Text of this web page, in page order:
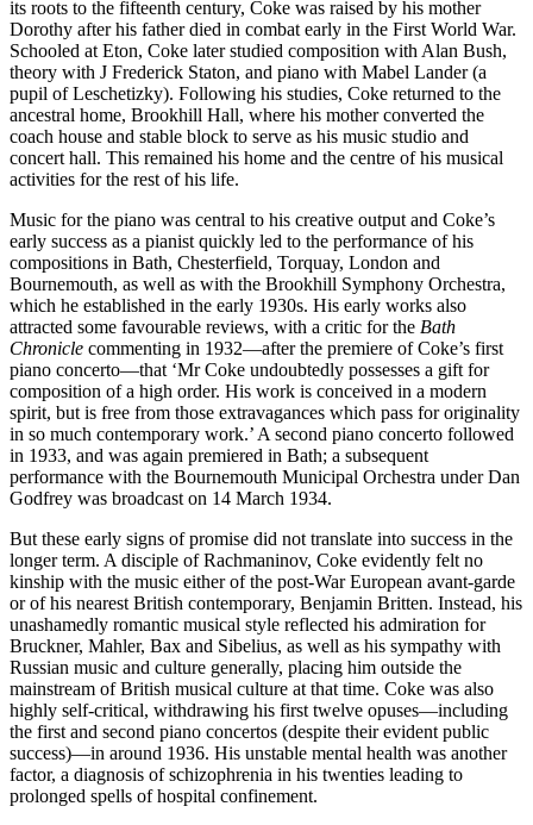
its roots to the fifteenth century, Coke was raised by his mother
Dorothy after his father died in combat early in the First World War.
Schooled at Eton, Coke later studied composition with Alan Bush,
theory with J Frederick Staton, and piano with Mabel Lander (a
pupil of Leschetizky). Following his studies, Coke returned to the
ancestral home, Brookhill Hall, where his mother converted the
coach house and stable block to serve as his music studio and
concert hall. This remained his home and the centre of his musical
activities for the rest of his life.
Music for the piano was central to his creative output and Coke’s
early success as a pianist quickly led to the performance of his
compositions in Bath, Chesterfield, Torquay, London and
Bournemouth, as well as with the Brookhill Symphony Orchestra,
which he established in the early 1930s. His early works also
attracted some favourable reviews, with a critic for the Bath
Chronicle commenting in 1932—after the premiere of Coke’s first
piano concerto—that ‘Mr Coke undoubtedly possesses a gift for
composition of a high order. His work is conceived in a modern
spirit, but is free from those extravagances which pass for originality
in so much contemporary work.’ A second piano concerto followed
in 1933, and was again premiered in Bath; a subsequent
performance with the Bournemouth Municipal Orchestra under Dan
Godfrey was broadcast on 14 March 1934.
But these early signs of promise did not translate into success in the
longer term. A disciple of Rachmaninov, Coke evidently felt no
kinship with the music either of the post-War European avant-garde
or of his nearest British contemporary, Benjamin Britten. Instead, his
unashamedly romantic musical style reflected his admiration for
Bruckner, Mahler, Bax and Sibelius, as well as his sympathy with
Russian music and culture generally, placing him outside the
mainstream of British musical culture at that time. Coke was also
highly self-critical, withdrawing his first twelve opuses—including
the first and second piano concertos (despite their evident public
success)—in around 1936. His unstable mental health was another
factor, a diagnosis of schizophrenia in his twenties leading to
prolonged spells of hospital confinement.